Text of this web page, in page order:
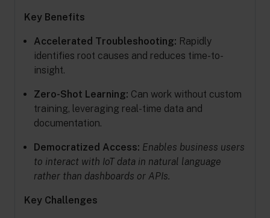
Key Benefits
Accelerated Troubleshooting: Rapidly
identifies root causes and reduces time-to-
insight.
Zero-Shot Learning: Can work without custom
training, leveraging real-time data and
documentation.
Democratized Access: Enables business users
to interact with IoT data in natural language
rather than dashboards or APIs.
Key Challenges